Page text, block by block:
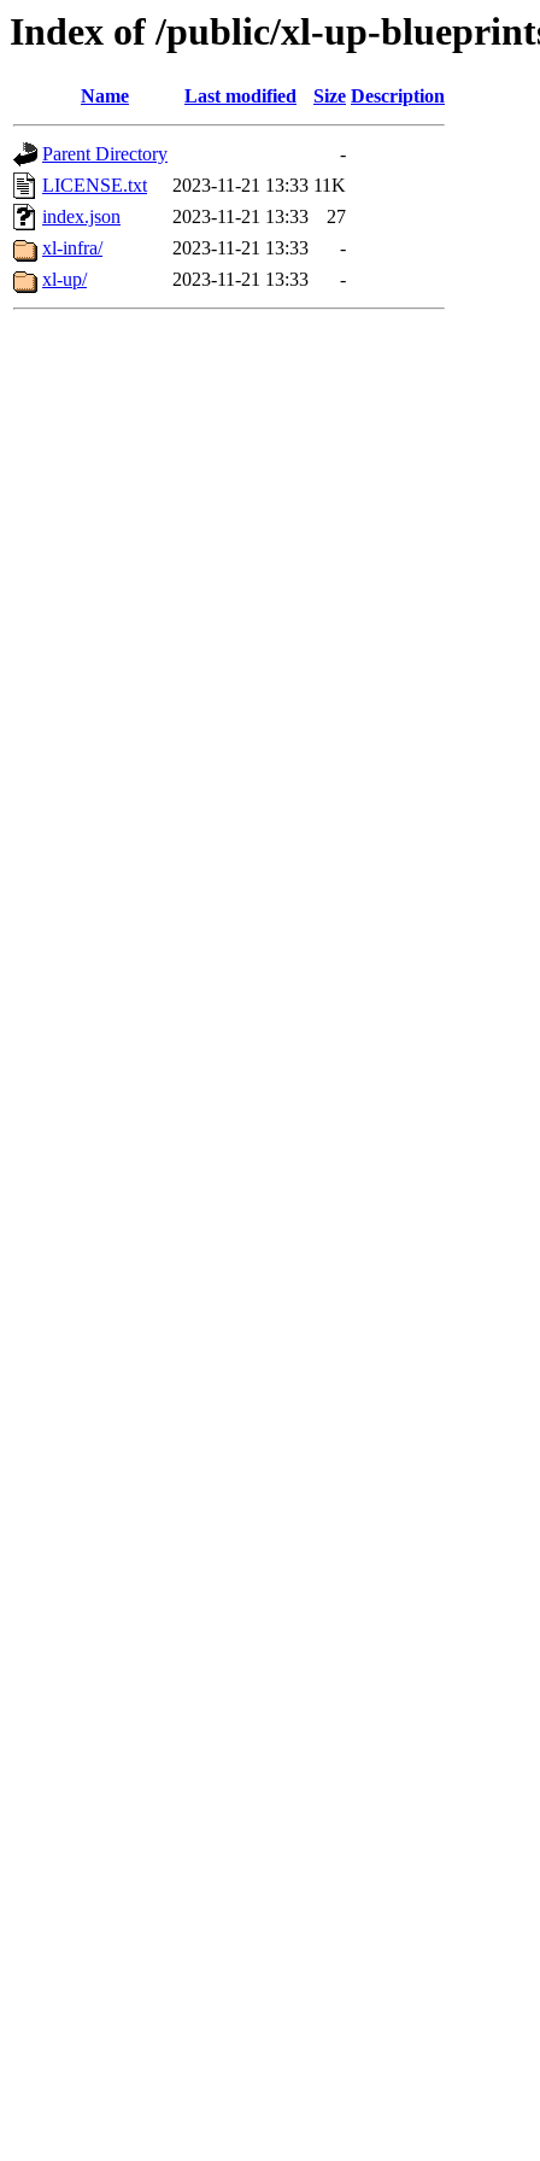
Index of /public/xl-up-
Name Last modified Size Description
Parent Directory
-
LICENSE.txt
2023-11-21 13:33 11K
index.json
2023-11-21 13:33
27
xl-infra/
2023-11-21 13:33
-
xl-up/
2023-11-21 13:33 -